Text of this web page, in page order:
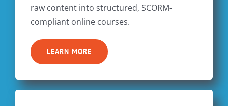
raw content into structured, SCORM-
compliant online courses.
LEARN MORE